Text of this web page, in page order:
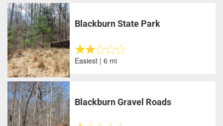
Blackburn State Park
Easiest | 6 mi
Blackburn Gravel Roads